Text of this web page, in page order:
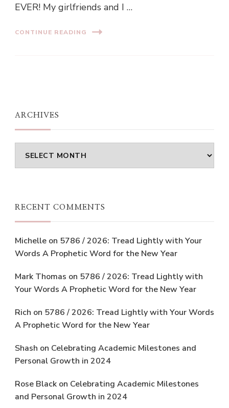
EVER! My girlfriends and I …
CONTINUE READING
ARCHIVES
Archives
RECENT COMMENTS
Michelle on 5786 / 2026: Tread Lightly with Your
Words A Prophetic Word for the New Year
Mark Thomas on 5786 / 2026: Tread Lightly with
Your Words A Prophetic Word for the New Year
Rich on 5786 / 2026: Tread Lightly with Your Words
A Prophetic Word for the New Year
Shash on Celebrating Academic Milestones and
Personal Growth in 2024
Rose Black on Celebrating Academic Milestones
and Personal Growth in 2024